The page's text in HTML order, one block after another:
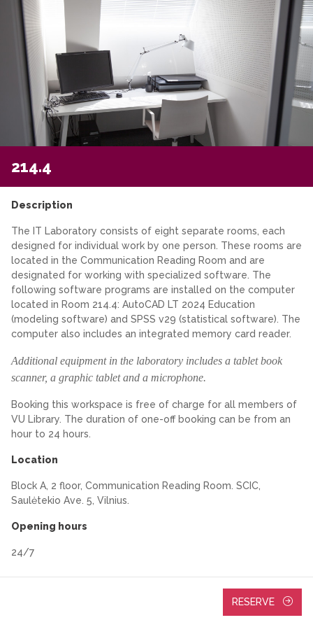
214.4
Description
The IT Laboratory consists of eight separate rooms, each
designed for individual work by one person. These rooms are
located in the Communication Reading Room and are
designated for working with specialized software. The
following software programs are installed on the computer
located in Room 214.4: AutoCAD LT 2024 Education
(modeling software) and SPSS v29 (statistical software). The
computer also includes an integrated memory card reader.
Additional equipment in the laboratory includes a tablet book
scanner, a graphic tablet and a microphone.
Booking this workspace is free of charge for all members of
VU Library. The duration of one-off booking can be from an
hour to 24 hours.
Location
Block A, 2 floor, Communication Reading Room. SCIC,
Saulėtekio Ave. 5, Vilnius.
Opening hours
24/7
RESERVE